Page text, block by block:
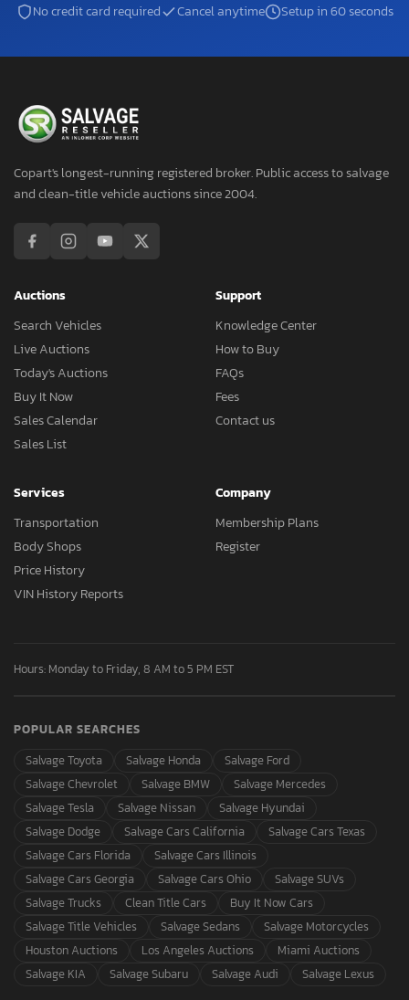
No credit card required Cancel anytime Setup in 60 seconds
Copart's longest-running registered broker. Public access to salvage
and clean-title vehicle auctions since 2004.
Auctions
Search Vehicles
Live Auctions
Today's Auctions
Buy It Now
Sales Calendar
Sales List
Support
Knowledge Center
How to Buy
FAQs
Fees
Contact us
Services
Transportation
Body Shops
Price History
VIN History Reports
Company
Membership Plans
Register
Hours: Monday to Friday, 8 AM to 5 PM EST
POPULAR SEARCHES
Salvage Toyota
Salvage Honda
Salvage Ford
Salvage Chevrolet
Salvage BMW
Salvage Mercedes
Salvage Tesla
Salvage Nissan
Salvage Hyundai
Salvage Dodge
Salvage Cars California
Salvage Cars Texas
Salvage Cars Florida
Salvage Cars Illinois
Salvage Cars Georgia
Salvage Cars Ohio
Salvage SUVs
Salvage Trucks
Clean Title Cars
Buy It Now Cars
Salvage Title Vehicles
Salvage Sedans
Salvage Motorcycles
Houston Auctions
Los Angeles Auctions
Miami Auctions
Salvage KIA
Salvage Subaru Salvage Audi Salvage Lexus